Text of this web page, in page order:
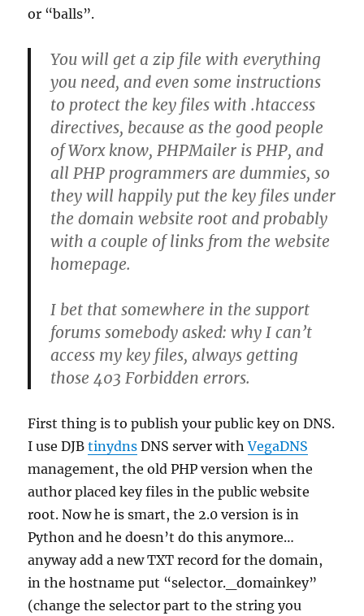
or “balls”.
You will get a zip file with everything
you need, and even some instructions
to protect the key files with .htaccess
directives, because as the good people
of Worx know, PHPMailer is PHP, and
all PHP programmers are dummies, so
they will happily put the key files under
the domain website root and probably
with a couple of links from the website
homepage.
I bet that somewhere in the support
forums somebody asked: why I can’t
access my key files, always getting
those 403 Forbidden errors.
First thing is to publish your public key on DNS.
I use DJBtinydns DNS server withVegaDNS
management, the old PHP version when the
author placed key files in the public website
root. Now he is smart, the 2.0 version is in
Python and he doesn’t do this anymore…
anyway add a new TXT record for the domain,
in the hostname put “selector._domainkey”
(change the selector part to the string you